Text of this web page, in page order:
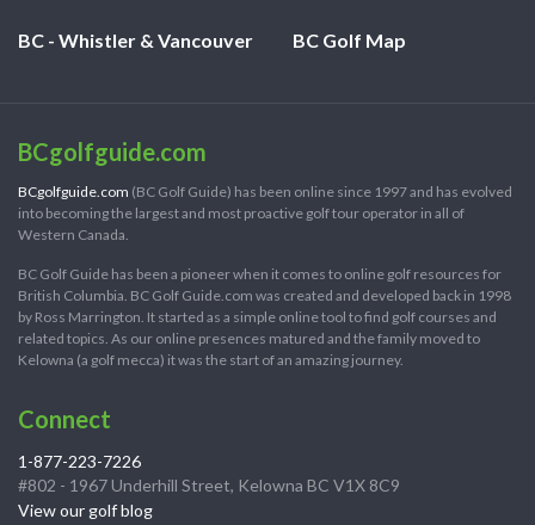
BC - Whistler & Vancouver BC Golf Map
BCgolfguide.com
BCgolfguide.com (BC Golf Guide) has been online since 1997 and has evolved
into becoming the largest and most proactive golf tour operator in all of
Western Canada.
BC Golf Guide has been a pioneer when it comes to online golf resources for
British Columbia. BC Golf Guide.com was created and developed back in 1998
by Ross Marrington. It started as a simple online tool to find golf courses and
related topics. As our online presences matured and the family moved to
Kelowna (a golf mecca) it was the start of an amazing journey.
Connect
1-877-223-7226
#802 - 1967 Underhill Street, Kelowna BC V1X 8C9
View our golf blog